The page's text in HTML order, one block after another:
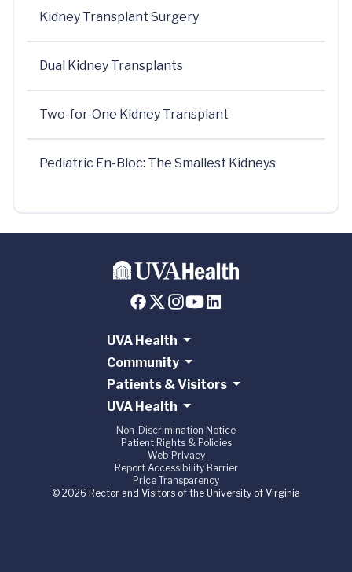
Kidney Transplant Surgery
Dual Kidney Transplants
Two-for-One Kidney Transplant
Pediatric En-Bloc: The Smallest Kidneys
UVA Health
Community
Patients & Visitors
UVA Health
Non-Discrimination Notice
Patient Rights & Policies
Web Privacy
Report Accessibility Barrier
Price Transparency
© 2026 Rector and Visitors of the University of Virginia